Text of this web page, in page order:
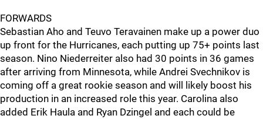
FORWARDS
Sebastian Aho and Teuvo Teravainen make up a power duo
up front for the Hurricanes, each putting up 75+ points last
season. Nino Niederreiter also had 30 points in 36 games
after arriving from Minnesota, while Andrei Svechnikov is
coming off a great rookie season and will likely boost his
production in an increased role this year. Carolina also
added Erik Haula and Ryan Dzingel and each could be